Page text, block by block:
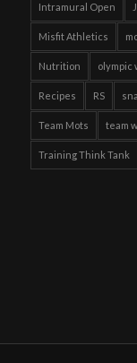
Intramural Open
Misfit Athletics
Nutrition olympic
Recipes RS
Team Mots team
Training Think Tank